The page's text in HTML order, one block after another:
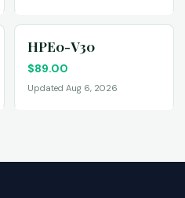
HPE0-V30
$89.00
Updated Aug 6, 2026